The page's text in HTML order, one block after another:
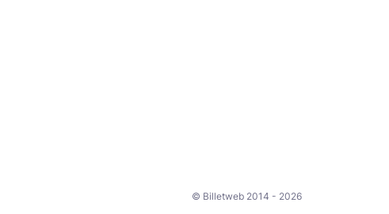
© Billetweb 2014 - 2026